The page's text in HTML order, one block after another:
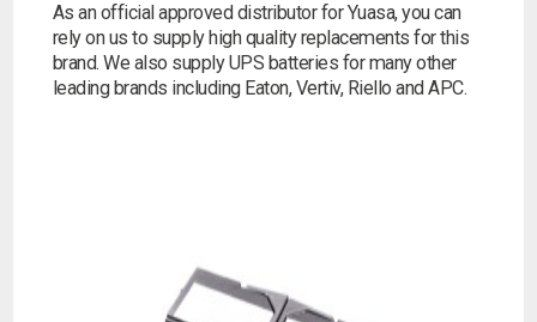
As an official approved distributor for Yuasa, you can
rely on us to supply high quality replacements for this
brand. We also supply UPS batteries for many other
leading brands including Eaton, Vertiv, Riello and APC.